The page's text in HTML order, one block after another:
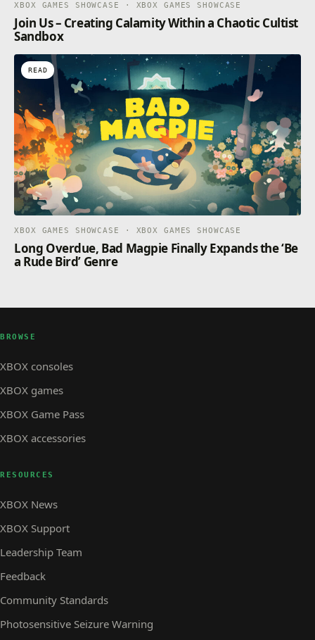
XBOX GAMES SHOWCASE · XBOX GAMES SHOWCASE
Join Us – Creating Calamity Within a Chaotic Cultist
Sandbox
READ
XBOX GAMES SHOWCASE · XBOX GAMES SHOWCASE
Long Overdue, Bad Magpie Finally Expands the ‘Be
a Rude Bird’ Genre
BROWSE
XBOX consoles
XBOX games
XBOX Game Pass
XBOX accessories
RESOURCES
XBOX News
XBOX Support
Leadership Team
Feedback
Community Standards
Photosensitive Seizure Warning